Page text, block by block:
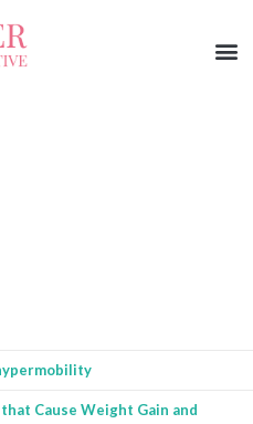
Cause Weight Gain and